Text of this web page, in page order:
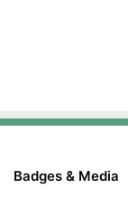
Badges & Media